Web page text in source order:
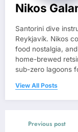
Nikos
Santorini dive
Reykjavík. Nikos
food nostalgia,
home-brewed
sub-zero lagoons
View All Posts
Previous post